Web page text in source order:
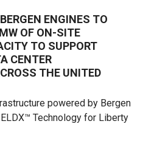
ENGINES TO
OF ON-SITE
TO SUPPORT
CENTER
THE UNITED
powered by Bergen
Technology for Liberty